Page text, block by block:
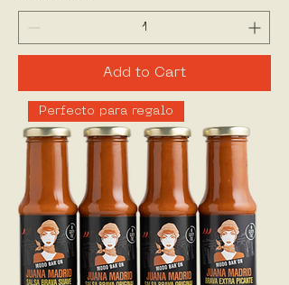
Add to Cart
Perfecto para regalo